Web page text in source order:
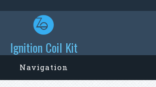
Ignition Coil Kit
Navigation